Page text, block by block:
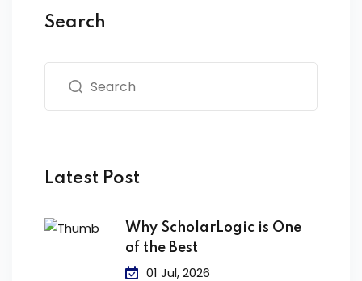
Search
Latest Post
Why ScholarLogic is One
of the Best
01 Jul, 2026